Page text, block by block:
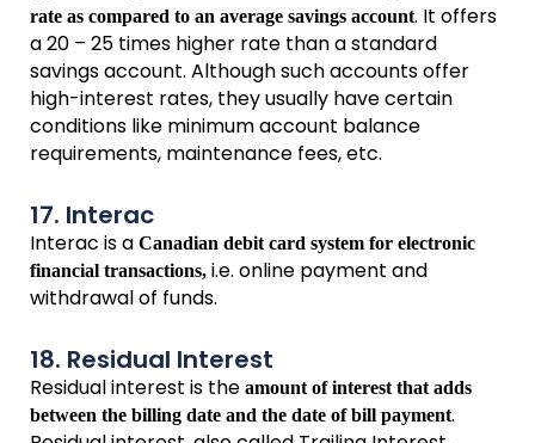
rate as compared to an average savings account. It offers
a 20 – 25 times higher rate than a standard
savings account. Although such accounts offer
high-interest rates, they usually have certain
conditions like minimum account balance
requirements, maintenance fees, etc.
17. Interac
Interac is a Canadian debit card system for electronic
financial transactions, i.e. online payment and
withdrawal of funds.
18. Residual Interest
Residual interest is the amount of interest that adds
between the billing date and the date of bill payment.